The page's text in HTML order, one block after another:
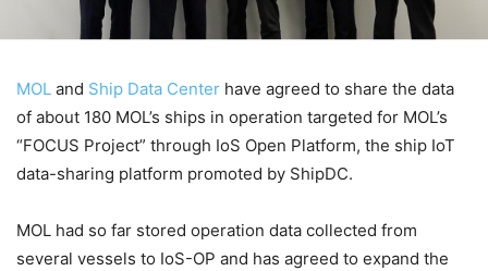
MOL and Ship Data Center have agreed to share the data
of about 180 MOL’s ships in operation targeted for MOL’s
“FOCUS Project” through IoS Open Platform, the ship IoT
data-sharing platform promoted by ShipDC.
MOL had so far stored operation data collected from
several vessels to IoS-OP and has agreed to expand the